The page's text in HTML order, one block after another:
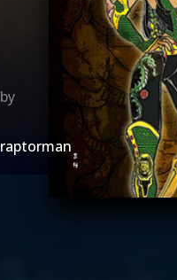
raptorman